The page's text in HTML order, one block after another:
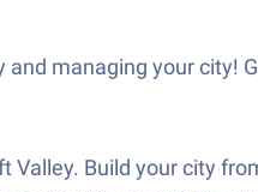
managing your city!
Valley. Build your city